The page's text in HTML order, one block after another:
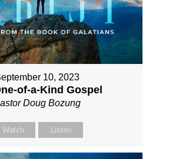
10, 2023
of-a-Kind Gospel
Doug Bozung
Watch Listen